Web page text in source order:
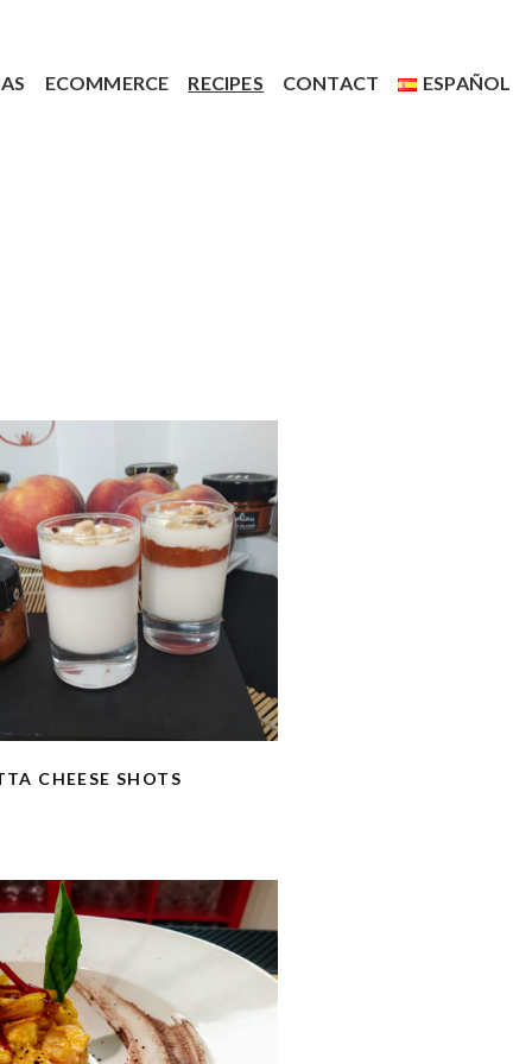
ECOMMERCE RECIPES CONTACT ESPAÑOL
CHEESE SHOTS